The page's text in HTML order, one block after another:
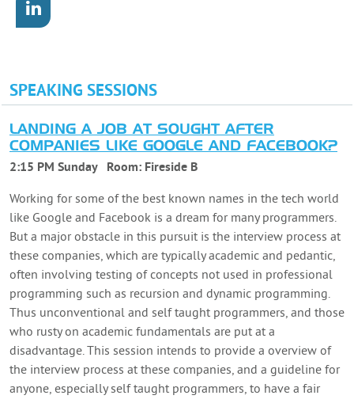
SPEAKING SESSIONS
LANDING A JOB AT SOUGHT AFTER
COMPANIES LIKE GOOGLE AND FACEBOOK?
2:15 PM Sunday Room: Fireside B
Working for some of the best known names in the tech world
like Google and Facebook is a dream for many programmers.
But a major obstacle in this pursuit is the interview process at
these companies, which are typically academic and pedantic,
often involving testing of concepts not used in professional
programming such as recursion and dynamic programming.
Thus unconventional and self taught programmers, and those
who rusty on academic fundamentals are put at a
disadvantage. This session intends to provide a overview of
the interview process at these companies, and a guideline for
anyone, especially self taught programmers, to have a fair